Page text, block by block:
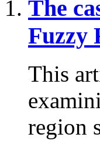
The
Fuzzy
This
region